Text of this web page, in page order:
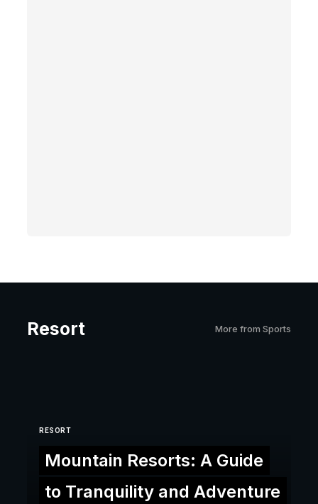
Resort More from Sports
RESORT
Mountain Resorts: A Guide
to Tranquility and Adventure